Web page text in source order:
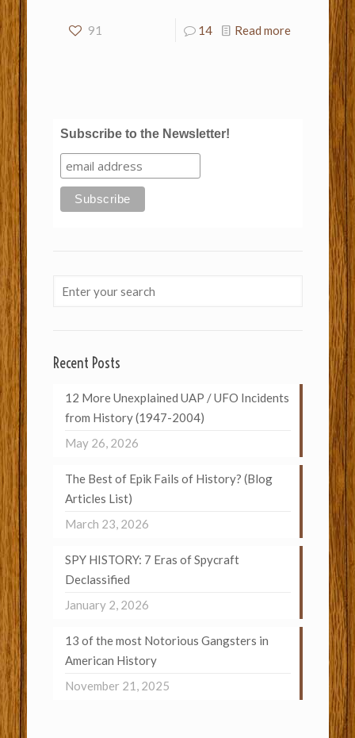
91 14 Read more
Subscribe to the Newsletter!
Recent Posts
12 More Unexplained UAP / UFO Incidents
from History (1947-2004)
May 26, 2026
The Best of Epik Fails of History? (Blog
Articles List)
March 23, 2026
SPY HISTORY: 7 Eras of Spycraft
Declassified
January 2, 2026
13 of the most Notorious Gangsters in
American History
November 21, 2025